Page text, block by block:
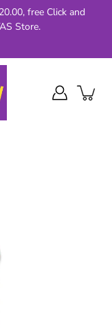
free Click and
Store.